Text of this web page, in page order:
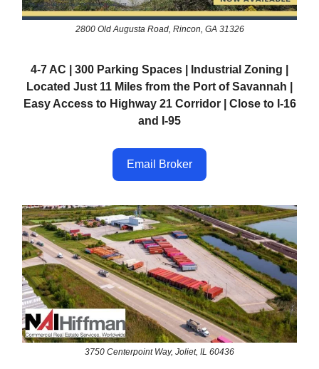
2800 Old Augusta Road, Rincon, GA 31326
4-7 AC | 300 Parking Spaces | Industrial Zoning |
Located Just 11 Miles from the Port of Savannah |
Easy Access to Highway 21 Corridor | Close to I-16
and I-95
Email Broker
3750 Centerpoint Way, Joliet, IL 60436